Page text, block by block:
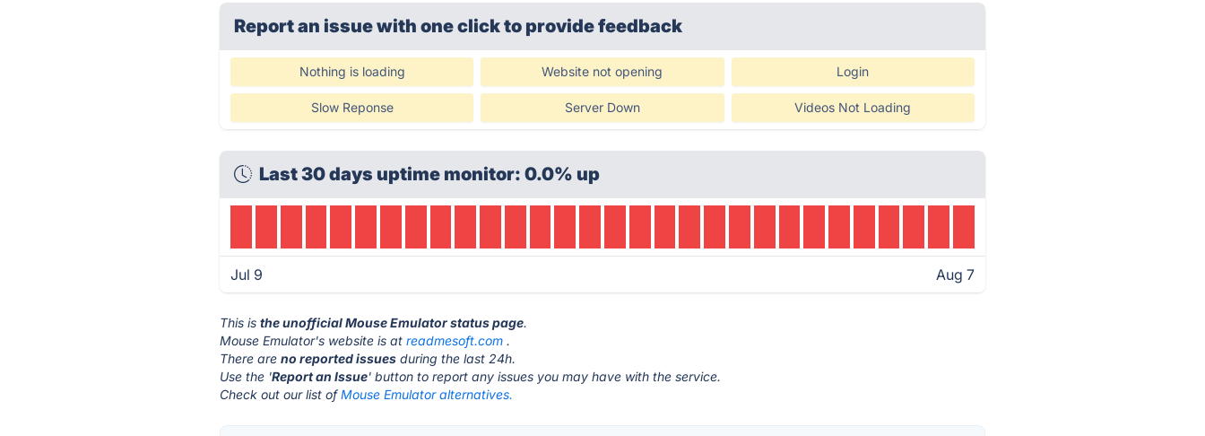
Report an issue with one clickto provide feedback
Nothing is loading Website not opening Login
Slow Reponse Server Down Videos Not Loading
Last 30 days uptime monitor: 0.0% up
Jul 9 Aug 7
This isthe unofficial Mouse Emulator status page.
Mouse Emulator's website is atreadmesoft.com .
There areno reported issues during the last 24h.
Use the 'Report an Issue' button to report any issues you may have with the service.
Check out our list ofMouse Emulator alternatives.